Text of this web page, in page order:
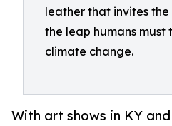
leather that invites
the leap humans must
climate change.
With art shows in KY